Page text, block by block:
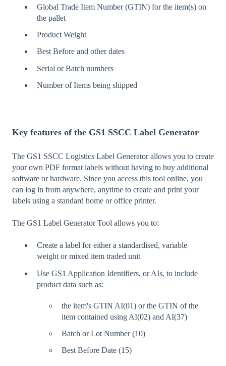
Global Trade Item Number (GTIN) for the item(s) on
the pallet
Product Weight
Best Before and other dates
Serial or Batch numbers
Number of Items being shipped
Key features of the GS1 SSCC Label Generator
The GS1 SSCC Logistics Label Generator allows you to create
your own PDF format labels without having to buy additional
software or hardware. Since you access this tool online, you
can log in from anywhere, anytime to create and print your
labels using a standard home or office printer.
The GS1 Label Generator Tool allows you to:
Create a label for either a standardised, variable
weight or mixed item traded unit
Use GS1 Application Identifiers, or AIs, to include
product data such as:
the item's GTIN AI(01) or the GTIN of the
item contained using AI(02) and AI(37)
Batch or Lot Number (10)
Best Before Date (15)